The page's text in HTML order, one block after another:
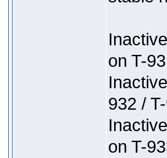
on T-
932 /
on T-